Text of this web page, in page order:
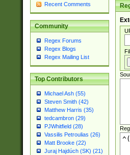
Recent Comments
Community
Regex Forums
Regex Blogs
Regex Mailing List
Top Contributors
Michael Ash (55)
Steven Smith (42)
Matthew Harris (35)
tedcambron (29)
PJWhitfield (28)
Vassilis Petroulias (26)
Matt Brooke (22)
Juraj Hajdúch (SK) (21)